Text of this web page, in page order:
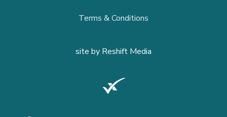
Terms & Conditions
site by Reshift Media